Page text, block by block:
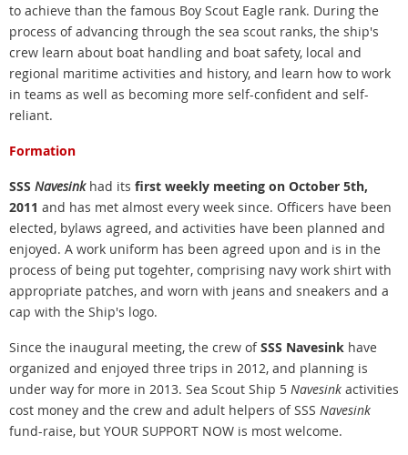
to achieve than the famous Boy Scout Eagle rank. During the
process of advancing through the sea scout ranks, the ship's
crew learn about boat handling and boat safety, local and
regional maritime activities and history, and learn how to work
in teams as well as becoming more self-confident and self-
reliant.
Formation
SSS Navesinkhad its first weekly meeting on October 5th,
2011 and has met almost every week since. Officers have been
elected, bylaws agreed, and activities have been planned and
enjoyed. A work uniform has been agreed upon and is in the
process of being put togehter, comprising navy work shirt with
appropriate patches, and worn with jeans and sneakers and a
cap with the Ship's logo.
Since the inaugural meeting, the crew ofSSS Navesink have
organized and enjoyed three trips in 2012, and planning is
under way for more in 2013. Sea Scout Ship 5 Navesink activities
cost money and the crew and adult helpers of SSS Navesink
fund-raise, but YOUR SUPPORT NOW is most welcome.